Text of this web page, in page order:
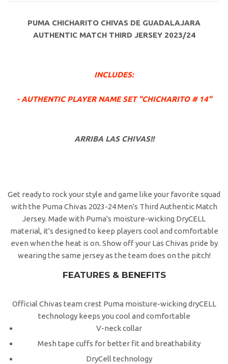
PUMA CHICHARITO CHIVAS DE GUADALAJARA
AUTHENTIC MATCH THIRD JERSEY 2023/24
INCLUDES:
- AUTHENTIC PLAYER NAME SET "CHICHARITO # 14"
ARRIBA LAS CHIVAS!!
Get ready to rock your style and game like your favorite squad
with the Puma Chivas 2023-24 Men's Third Authentic Match
Jersey. Made with Puma's moisture-wicking DryCELL
material, it's designed to keep players cool and comfortable
even when the heat is on. Show off your Las Chivas pride by
wearing the same jersey as the team does on the pitch!
FEATURES & BENEFITS
Official Chivas team crest Puma moisture-wicking dryCELL
technology keeps you cool and comfortable
V-neck collar
Mesh tape cuffs for better fit and breathability
DryCell technology